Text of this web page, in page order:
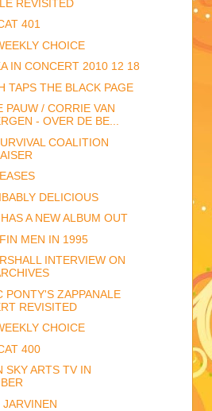
REVISITED
401
CHOICE
IN CONCERT 2010 12 18
TAPS THE BLACK PAGE
PAUW / CORRIE VAN
- OVER DE BE...
COALITION
DELICIOUS
A NEW ALBUM OUT
MEN IN 1995
INTERVIEW ON
PONTY'S ZAPPANALE
REVISITED
CHOICE
400
SKY ARTS TV IN
JARVINEN